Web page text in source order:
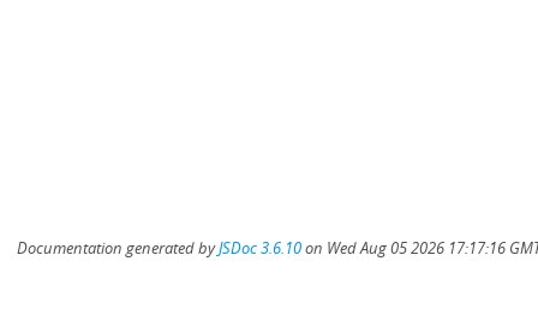
Documentation generated byJSDoc 3.6.10on Wed Aug 05 2026 17:17:16